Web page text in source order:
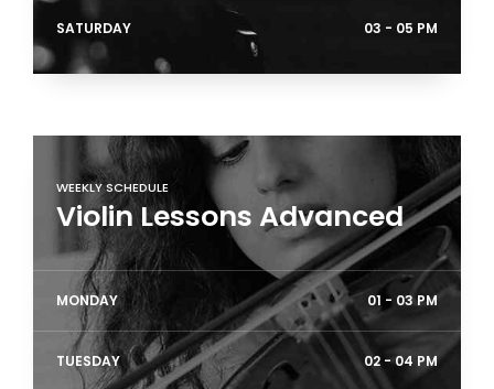
SATURDAY 03 - 05 PM
WEEKLY SCHEDULE
Violin Lessons Advanced
MONDAY 01 - 03 PM
TUESDAY 02 - 04 PM
1
2
3